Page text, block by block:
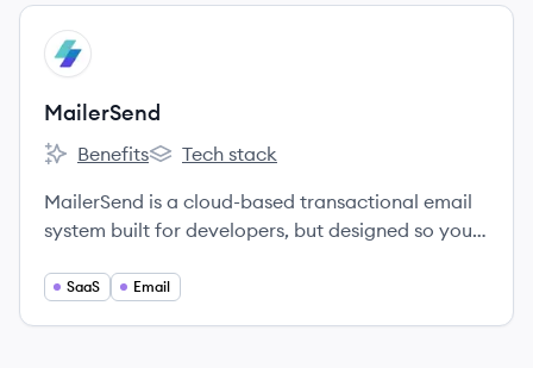
any channel.
View company
MA
MailerSend
MailerSend's
Benefits
MailerSend's
Tech stack
MailerSend is a cloud-based transactional email
system built for developers, but designed so your
SaaS Email